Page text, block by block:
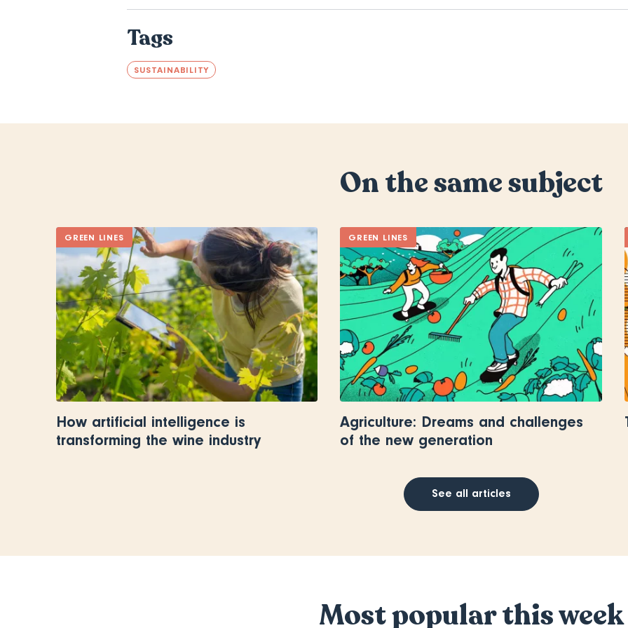
Tags
SUSTAINABILITY
On the same subject
GREEN LINES
How artificial intelligence is
transforming the wine industry
GREEN LINES
Agriculture: Dreams and challenges
of the new generation
See all articles
Most popular this week